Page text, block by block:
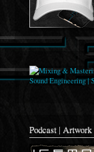
Podcast | Artwork